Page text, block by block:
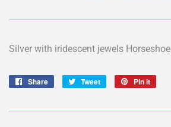
Silver with iridescent jewels
Share
Share
Tweet
Tweet
Pin it